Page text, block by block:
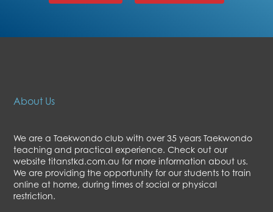
About Us
We are a Taekwondo club with over 35 years Taekwondo
teaching and practical experience. Check out our
website titanstkd.com.au for more information about us.
We are providing the opportunity for our students to train
online at home, during times of social or physical
restriction.